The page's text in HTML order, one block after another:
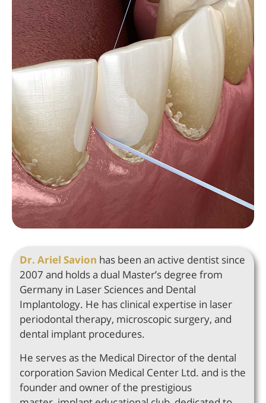
Dr. Ariel Savion has been an active dentist since
2007 and holds a dual Master’s degree from
Germany in Laser Sciences and Dental
Implantology. He has clinical expertise in laser
periodontal therapy, microscopic surgery, and
dental implant procedures.
He serves as the Medical Director of the dental
corporation Savion Medical Center Ltd. and is the
founder and owner of the prestigious